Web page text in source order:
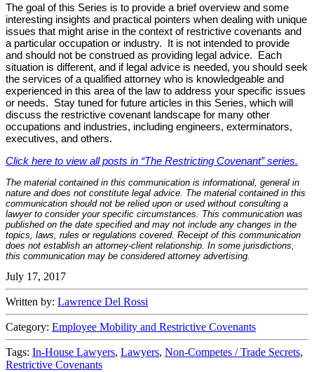
The goal of this Series is to provide a brief overview and some
interesting insights and practical pointers when dealing with unique
issues that might arise in the context of restrictive covenants and
a particular occupation or industry. It is not intended to provide
and should not be construed as providing legal advice. Each
situation is different, and if legal advice is needed, you should seek
the services of a qualified attorney who is knowledgeable and
experienced in this area of the law to address your specific issues
or needs. Stay tuned for future articles in this Series, which will
discuss the restrictive covenant landscape for many other
occupations and industries, including engineers, exterminators,
executives, and others.
Click here to view all posts in “The Restricting Covenant” series.
The material contained in this communication is informational, general in
nature and does not constitute legal advice. The material contained in this
communication should not be relied upon or used without consulting a
lawyer to consider your specific circumstances. This communication was
published on the date specified and may not include any changes in the
topics, laws, rules or regulations covered. Receipt of this communication
does not establish an attorney-client relationship. In some jurisdictions,
this communication may be considered attorney advertising.
July 17, 2017
Written by: Lawrence Del Rossi
Category: Employee Mobility and Restrictive Covenants
Tags: In-House Lawyers, Lawyers, Non-Competes / Trade Secrets,
Restrictive Covenants